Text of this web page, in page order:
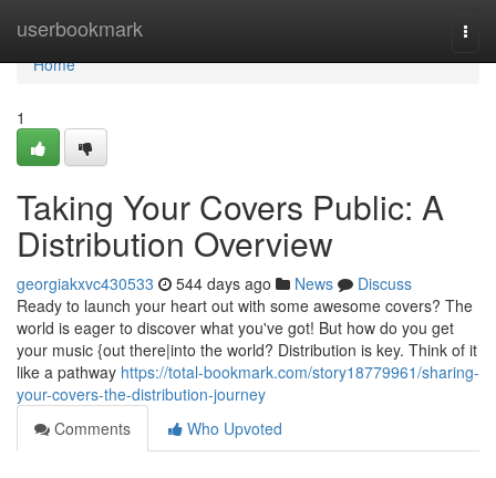
userbookmark
Home
Home
1
Taking Your Covers Public: A
Distribution Overview
georgiakxvc430533 544 days ago News
Discuss
Ready to launch your heart out with some awesome covers? The
world is eager to discover what you've got! But how do you get
your music {out there|into the world? Distribution is key. Think of it
like a pathway https://total-bookmark.com/story18779961/sharing-
your-covers-the-distribution-journey
Comments
Who Upvoted